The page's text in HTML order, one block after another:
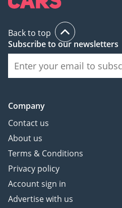
Back to top
Subscribe to our newsletters
Company
Contact us
About us
Terms & Conditions
Privacy policy
Account sign in
Advertise with us